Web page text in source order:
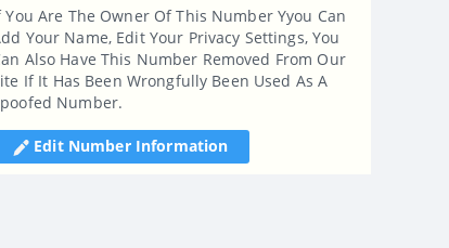
You Are The Owner Of This Number Yyou Can
Your Name, Edit Your Privacy Settings, You
Also Have This Number Removed From Our
If It Has Been Wrongfully Been Used As A
Number.
Edit Number Information